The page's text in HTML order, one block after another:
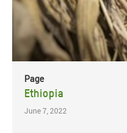
Page
Ethiopia
June 7, 2022